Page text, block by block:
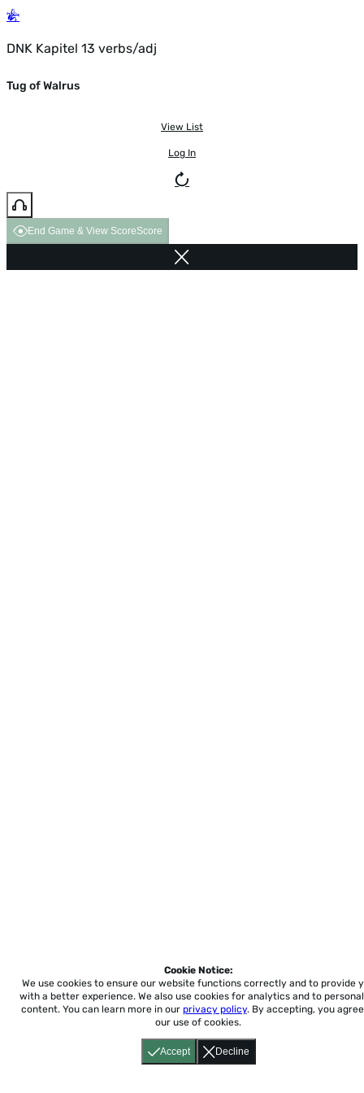
DNK Kapitel 13 verbs/adj
Tug of Walrus
View List
Log In
End Game & View ScoreScore
Accept Decline
Cookie Notice:
We use cookies to ensure our website functions correctly and to provide
with a better experience. We also use cookies for analytics and to
content. You can learn more in our privacy policy. By accepting, you
our use of cookies.